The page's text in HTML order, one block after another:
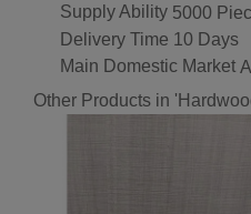
Supply Ability 5000
Delivery Time 10 Days
Main Domestic Market
Other Products in